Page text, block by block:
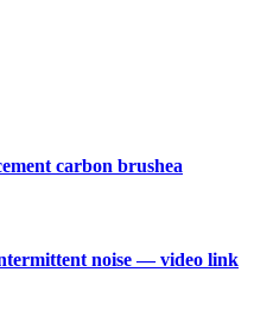
carbon brushea
noise — video link